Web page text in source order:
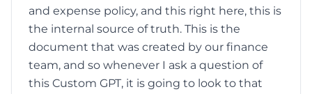
and expense policy, and this right here, this is
the internal source of truth. This is the
document that was created by our finance
team, and so whenever I ask a question of
this Custom GPT, it is going to look to that